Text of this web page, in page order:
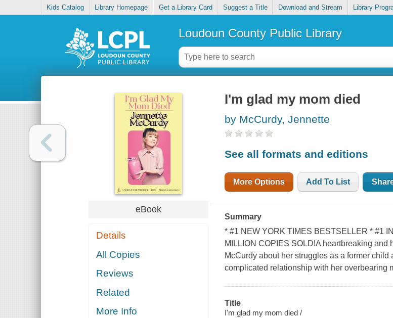
Kids Catalog Library Homepage Get a Library Card Suggest a Title Download and Stream Library
Loudoun County Public Library
eBook
Details
All Copies
Reviews
Related
More Info
I'm glad my mom died
by McCurdy, Jennette
See all formats and editions
More Options Add To List
Summary
* #1 NEW YORK TIMES BESTSELLER * #1
MILLION COPIES SOLD!A heartbreaking
McCurdy about her struggles as a former
complicated relationship with her overbearing
Title
I'm glad my mom died /